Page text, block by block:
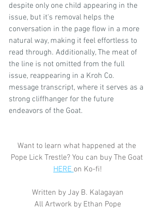
despite only one child appearing in the
issue, but it's removal helps the
conversation in the page flow in a more
natural way, making it feel effortless to
read through. Additionally, The meat of
the line is not omitted from the full
issue, reappearing in a Kroh Co.
message transcript, where it serves as a
strong cliffhanger for the future
endeavors of the Goat.
Want to learn what happened at the
Pope Lick Trestle? You can buy The Goat
HERE on Ko-fi!
Written by Jay B. Kalagayan
All Artwork by Ethan Pope